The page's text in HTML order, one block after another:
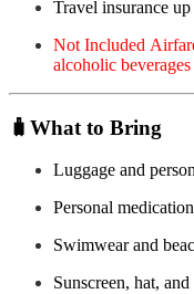
Travel insurance
Not Included
alcoholic beverages
🧳 What to Bring
Luggage and
Personal medication
Swimwear and
Sunscreen, hat, and